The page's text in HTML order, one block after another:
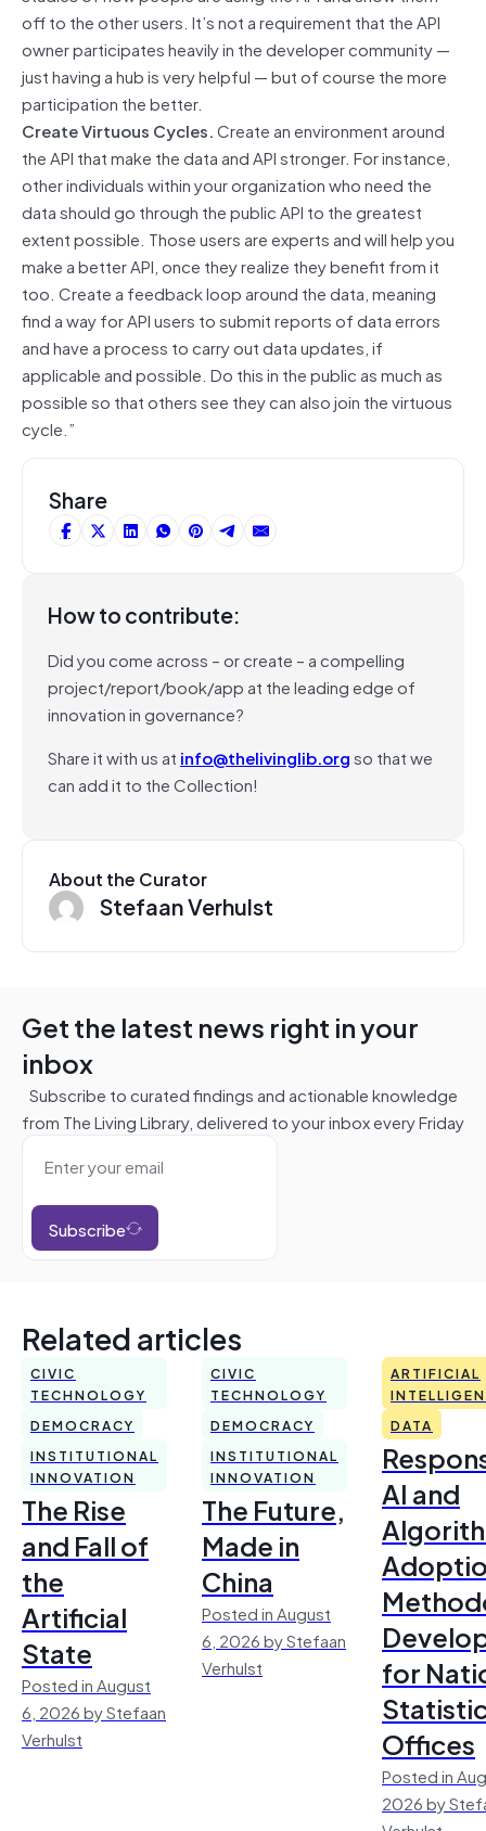
off to the other users. It’s not a requirement that the API
owner participates heavily in the developer community —
just having a hub is very helpful — but of course the more
participation the better.
Create Virtuous Cycles.Create an environment around
the API that make the data and API stronger. For instance,
other individuals within your organization who need the
data should go through the public API to the greatest
extent possible. Those users are experts and will help you
make a better API, once they realize they benefit from it
too. Create a feedback loop around the data, meaning
find a way for API users to submit reports of data errors
and have a process to carry out data updates, if
applicable and possible. Do this in the public as much as
possible so that others see they can also join the virtuous
cycle.”
Share
How to contribute:
Did you come across – or create – a compelling
project/report/book/app at the leading edge of
innovation in governance?
Share it with us at info@thelivinglib.orgso that we
can add it to the Collection!
About the Curator
Stefaan Verhulst
Get the latest news right in your
inbox
Subscribe to curated findings and actionable knowledge
from The Living Library, delivered to your inbox every Friday
Subscribe
Related articles
CIVIC
TECHNOLOGY
DEMOCRACY
INSTITUTIONAL
INNOVATION
The Rise
and Fall of
the
Artificial
State
Posted in August
6, 2026 by Stefaan
Verhulst
CIVIC
TECHNOLOGY
DEMOCRACY
INSTITUTIONAL
INNOVATION
The Future,
Made in
China
Posted in August
6, 2026 by Stefaan
Verhulst
ARTIFICIAL
DATA
AI and
for
Offices
Posted in
2026 by